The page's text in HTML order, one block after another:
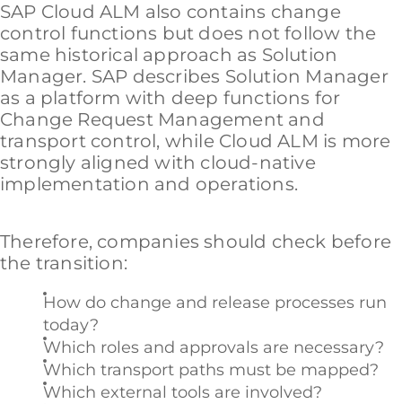
SAP Cloud ALM also contains change
control functions but does not follow the
same historical approach as Solution
Manager. SAP describes Solution Manager
as a platform with deep functions for
Change Request Management and
transport control, while Cloud ALM is more
strongly aligned with cloud-native
implementation and operations.
Therefore, companies should check before
the transition:
How do change and release processes run
today?
Which roles and approvals are necessary?
Which transport paths must be mapped?
Which external tools are involved?